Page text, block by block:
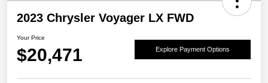
2023 Chrysler Voyager LX FWD
Your Price
$20,471 Explore Payment Options